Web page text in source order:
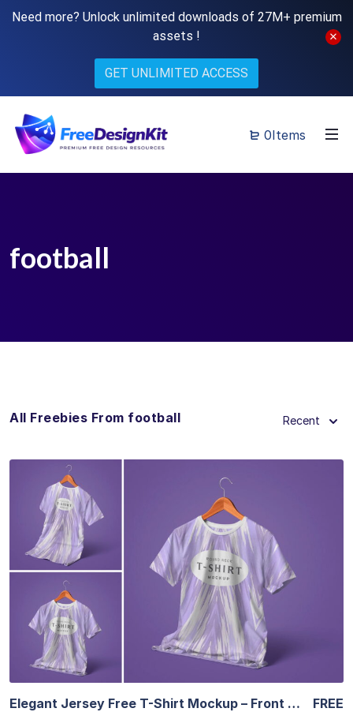
Need more? Unlock unlimited downloads of 27M+ premium
assets !
GET UNLIMITED ACCESS
0Items
football
All Freebies From football Recent
View Details
Elegant Jersey Free T-Shirt Mockup – Front & Back FREE